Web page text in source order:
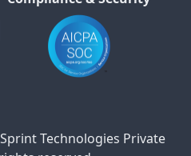
Technologies Private